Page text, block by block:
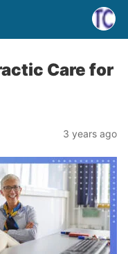
Care for
3 years ago